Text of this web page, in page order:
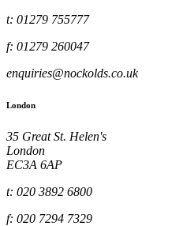
t: 01279 755777
f: 01279 260047
enquiries@nockolds.co.uk
London
35 Great St. Helen's
London
EC3A 6AP
t: 020 3892 6800
f: 020 7294 7329